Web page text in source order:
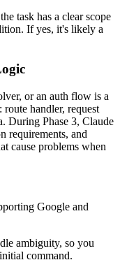
task has a clear scope
If yes, it's likely a
or an auth flow is a
route handler, request
During Phase 3, Claude
requirements, and
cause problems when
Google and
ambiguity, so you
command.